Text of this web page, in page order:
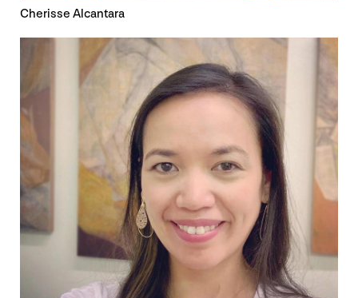
Cherisse Alcantara